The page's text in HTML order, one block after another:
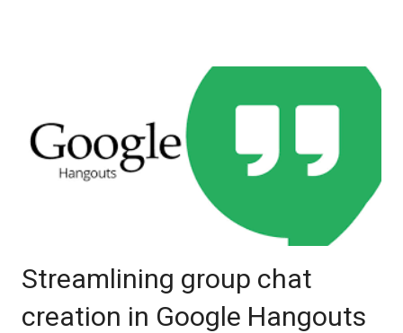
Streamlining group chat
creation in Google Hangouts